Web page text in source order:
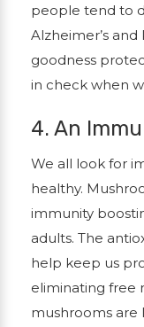
people tend to
Alzheimer’s and
goodness
in check when
4. An
We all look for
healthy.
immunity
adults. The
help keep us
eliminating free
mushrooms are